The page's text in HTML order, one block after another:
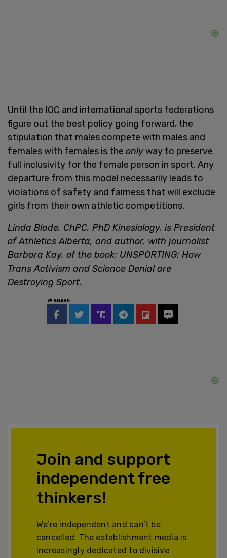
Until the IOC and international sports federations
figure out the best policy going forward, the
stipulation that males compete with males and
females with females is the onlyway to preserve
full inclusivity for the female person in sport. Any
departure from this model necessarily leads to
violations of safety and fairness that will exclude
girls from their own athletic competitions.
Linda Blade, ChPC, PhD Kinesiology, is President
of Athletics Alberta, and author, with journalist
Barbara Kay, of the book: UNSPORTING: How
Trans Activism and Science Denial are
Destroying Sport.
SHARE
Join and support
independent free
thinkers!
We’re independent and can’t be
cancelled. The establishment media is
increasingly dedicated to divisive